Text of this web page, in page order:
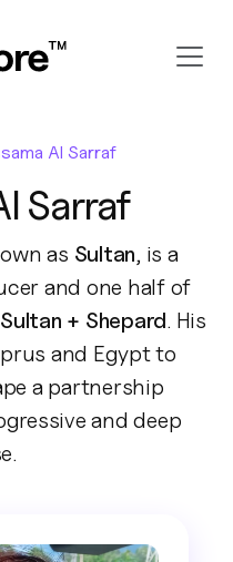
Al Sarraf
Sarraf
as Sultan, is a
and one half of
Sultan + Shepard. His
and Egypt to
a partnership
and deep